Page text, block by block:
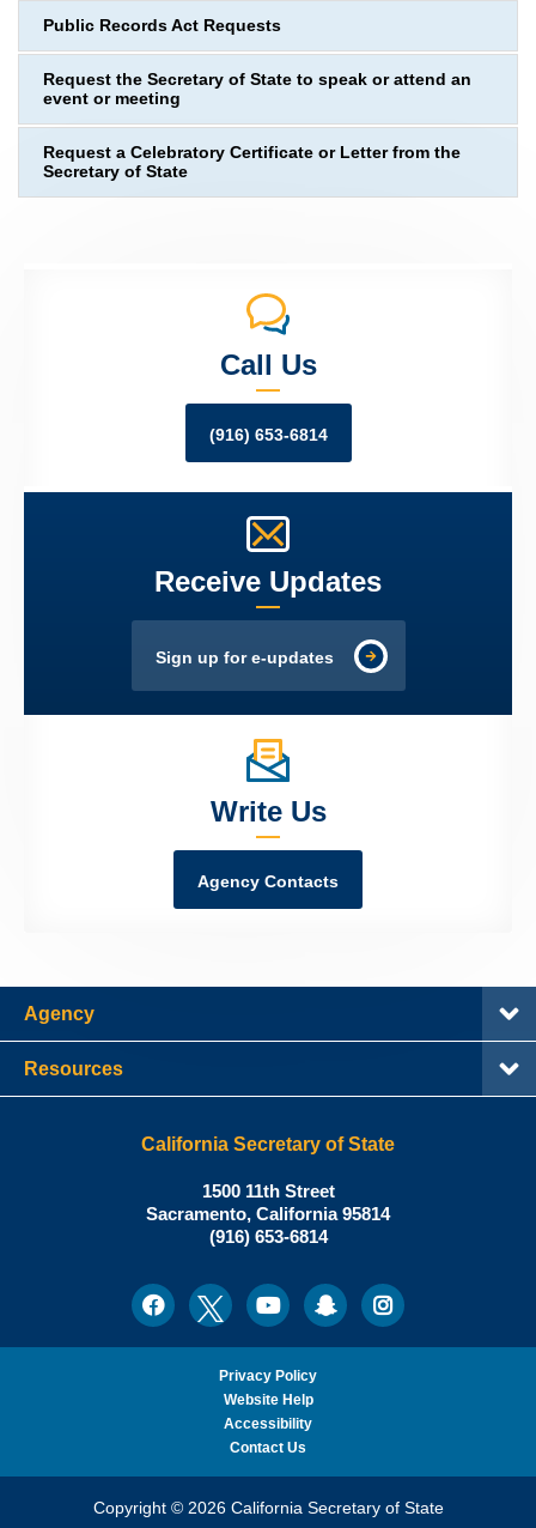
Public Records Act Requests
Request the Secretary of State to speak or attend an
event or meeting
Request a Celebratory Certificate or Letter from the
Secretary of State
Call Us
(916) 653-6814
Receive Updates
Sign up for e-updates
Write Us
Agency Contacts
Agency
Resources
California Secretary of State
Shirley
N.
Weber,
California
Secretary
of
State
1500 11th Street
Sacramento, California95814
Office:
(916) 653-6814
FacebookTwitterYoutubeSnapchatInstagram
Privacy Policy
Website Help
Accessibility
Contact Us
Copyright © 2026 California Secretary of State